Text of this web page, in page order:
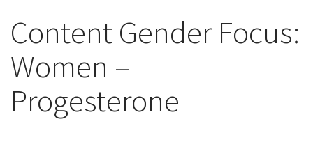
Content Gender Focus:
Women –
Progesterone